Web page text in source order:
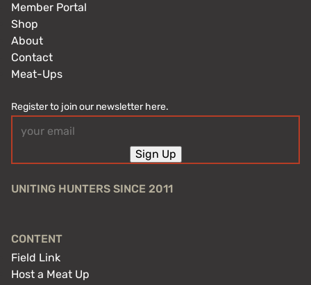
Member Portal
Shop
About
Contact
Meat-Ups
Register to join our newsletter here.
(Required)
Sign Up
UNITING HUNTERS SINCE 2011
CONTENT
Field Link
Host a Meat Up